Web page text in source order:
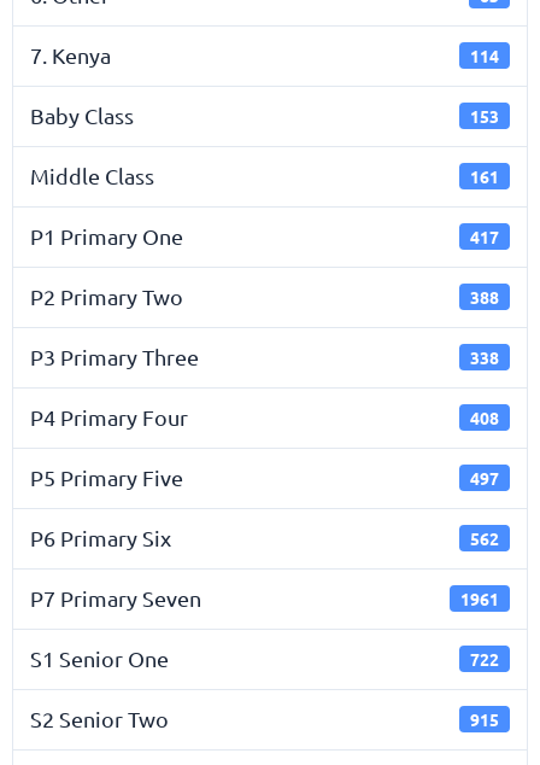
7. Kenya 114
Baby Class 153
Middle Class 161
P1 Primary One 417
P2 Primary Two 388
P3 Primary Three 338
P4 Primary Four 408
P5 Primary Five 497
P6 Primary Six 562
P7 Primary Seven 1961
S1 Senior One 722
S2 Senior Two 915